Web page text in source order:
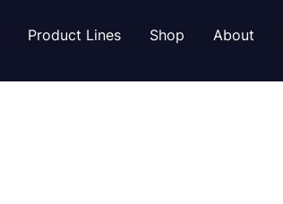
Product Lines Shop About